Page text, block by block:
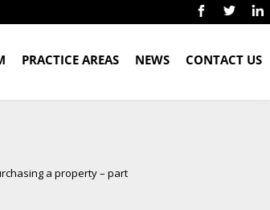
PRACTICE AREAS NEWS CONTACT US
a property – part